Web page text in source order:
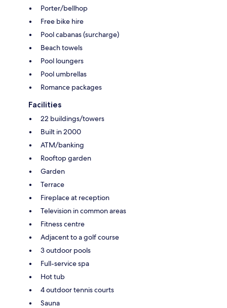
Porter/bellhop
Free bike hire
Pool cabanas (surcharge)
Beach towels
Pool loungers
Pool umbrellas
Romance packages
Facilities
22 buildings/towers
Built in 2000
ATM/banking
Rooftop garden
Garden
Terrace
Fireplace at reception
Television in common areas
Fitness centre
Adjacent to a golf course
3 outdoor pools
Full-service spa
Hot tub
4 outdoor tennis courts
Sauna